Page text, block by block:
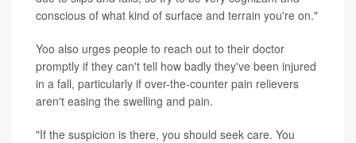
conscious of what kind of surface and terrain you're on."
Yoo also urges people to reach out to their doctor
promptly if they can't tell how badly they've been injured
in a fall, particularly if over-the-counter pain relievers
aren't easing the swelling and pain.
"If the suspicion is there, you should seek care. You